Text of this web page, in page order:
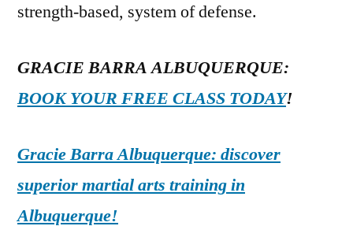
strength-based, system of defense.
GRACIE BARRA ALBUQUERQUE:
BOOK YOUR FREE CLASS TODAY!
Gracie Barra Albuquerque: discover
superior martial arts training in
Albuquerque!